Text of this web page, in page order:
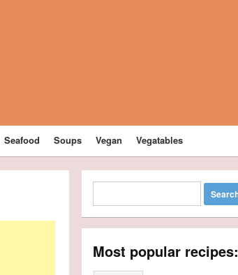
Seafood Soups Vegan Vegatables
Most popular recipes: